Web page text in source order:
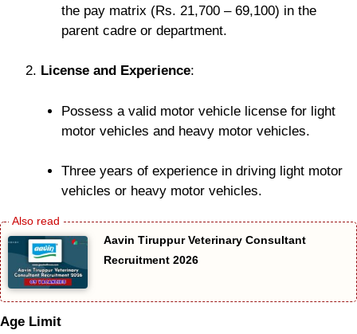
the pay matrix (Rs. 21,700 – 69,100) in the
parent cadre or department.
License and Experience:
Possess a valid motor vehicle license for light
motor vehicles and heavy motor vehicles.
Three years of experience in driving light motor
vehicles or heavy motor vehicles.
Aavin Tiruppur Veterinary Consultant
Recruitment 2026
Age Limit